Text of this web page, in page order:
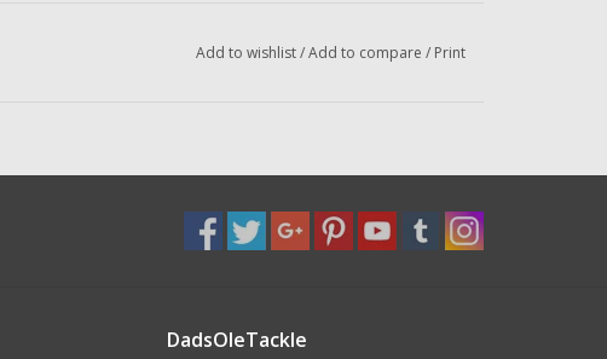
Add to wishlist/Add to compare / Print
DadsOleTackle